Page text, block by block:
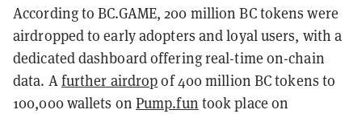
According to BC.GAME, 200 million BC tokens were
airdropped to early adopters and loyal users, with a
dedicated dashboard offering real-time on-chain
data. Afurther airdropof 400 million BC tokens to
100,000 wallets on Pump.fun took place on